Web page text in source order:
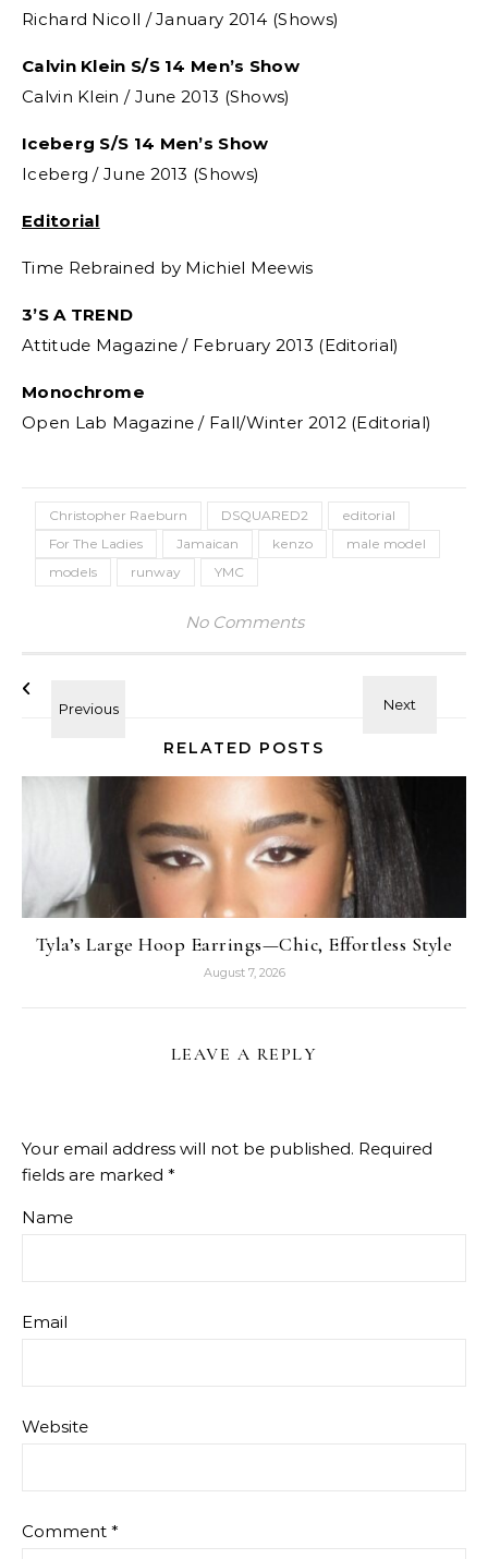
Richard Nicoll / January 2014 (Shows)
Calvin Klein S/S 14 Men’s Show
Calvin Klein / June 2013 (Shows)
Iceberg S/S 14 Men’s Show
Iceberg / June 2013 (Shows)
Editorial
Time Rebrained by Michiel Meewis
3’S A TREND
Attitude Magazine / February 2013 (Editorial)
Monochrome
Open Lab Magazine / Fall/Winter 2012 (Editorial)
Christopher Raeburn DSQUARED2
editorial
For The Ladies
Jamaican kenzo
male model
models
runway YMC
No Comments
RELATED POSTS
Tyla’s Large Hoop Earrings—Chic, Effortless Style
August 7, 2026
LEAVE A REPLY
Your email address will not be published. Required
fields are marked *
Name
Email
Website
Comment *